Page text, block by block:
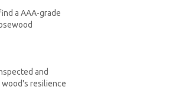
a AAA-grade
and
resilience